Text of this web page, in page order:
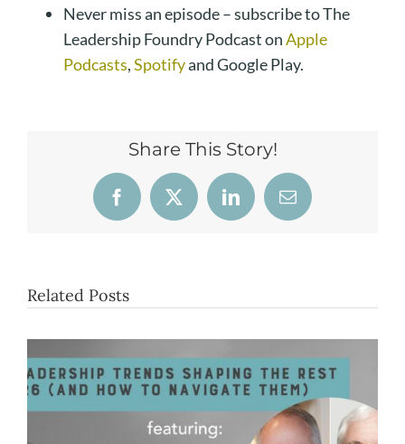
Never miss an episode – subscribe to The
Leadership Foundry Podcast onApple
Podcasts,Spotifyand Google Play.
Share This Story!
Facebook
X LinkedInEmail
Related Posts